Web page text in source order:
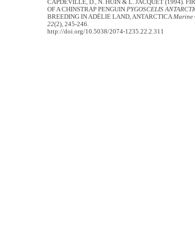
CAPDEVILLE, D., N. HUIN & L. JACQUET (1994).
OF A CHINSTRAP PENGUINPYGOSCELIS
BREEDING IN ADÉLIE LAND, ANTARCTICAMarine
22(2), 245-246.
http://doi.org/10.5038/2074-1235.22.2.311